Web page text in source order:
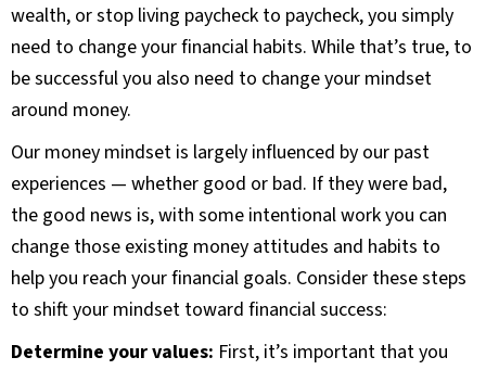
wealth, or stop living paycheck to paycheck, you simply
need to change your financial habits. While that’s true, to
be successful you also need to change your mindset
around money.
Our money mindset is largely influenced by our past
experiences — whether good or bad. If they were bad,
the good news is, with some intentional work you can
change those existing money attitudes and habits to
help you reach your financial goals. Consider these steps
to shift your mindset toward financial success:
Determine your values: First, it’s important that you